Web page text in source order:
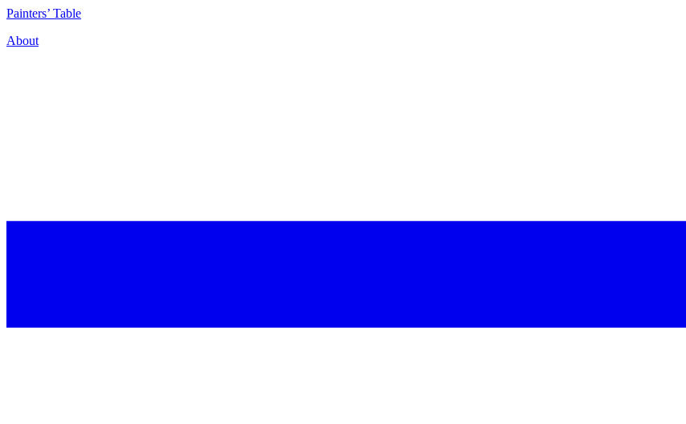
Painters’ Table
About